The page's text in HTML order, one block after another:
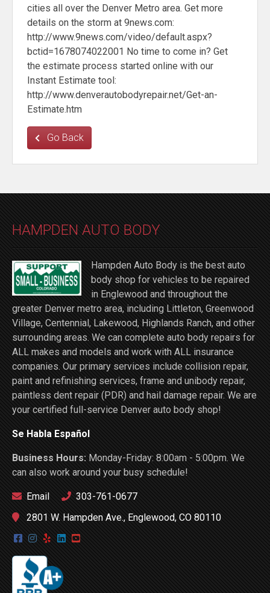
cities all over the Denver Metro area. Get more
details on the storm at 9news.com:
http://www.9news.com/video/default.aspx?
bctid=1678074022001 No time to come in? Get
the estimate process started online with our
Instant Estimate tool:
http://www.denverautobodyrepair.net/Get-an-
Estimate.htm
Go Back
HAMPDEN AUTO BODY
Hampden Auto Body is the best auto
body shop for vehicles to be repaired
in Englewood and throughout the
greater Denver metro area, including Littleton, Greenwood
Village, Centennial, Lakewood, Highlands Ranch, and other
surrounding areas. We can complete auto body repairs for
ALL makes and models and work with ALL insurance
companies. Our primary services include collision repair,
paint and refinishing services, frame and unibody repair,
paintless dent repair (PDR) and hail damage repair. We are
your certified full-service Denver auto body shop!
Se Habla Español
Business Hours:Monday-Friday: 8:00am - 5:00pm. We
can also work around your busy schedule!
Email
303-761-0677
2801 W. Hampden Ave., Englewood, CO 80110